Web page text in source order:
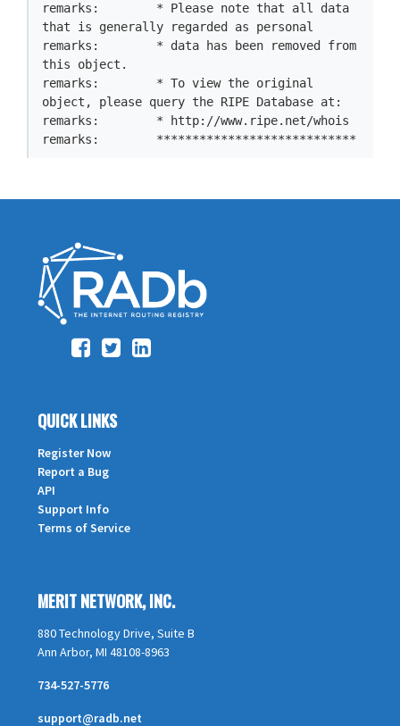
remarks:        * Please note that all data
that is generally regarded as personal
remarks:        * data has been removed from
this object.
remarks:        * To view the original
object, please query the RIPE Database at:
remarks:        * http://www.ripe.net/whois
remarks:        ****************************
QUICK LINKS
Register Now
Report a Bug
API
Support Info
Terms of Service
MERIT NETWORK, INC.
880 Technology Drive, Suite B
Ann Arbor, MI 48108-8963
734-527-5776
support@radb.net